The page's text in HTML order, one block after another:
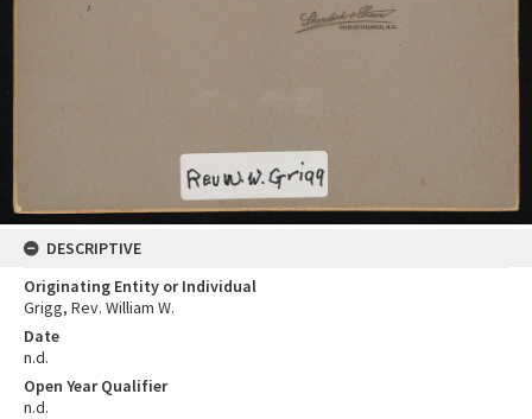
DESCRIPTIVE
Originating Entity or Individual
Grigg, Rev. William W.
Date
n.d.
Open Year Qualifier
n.d.